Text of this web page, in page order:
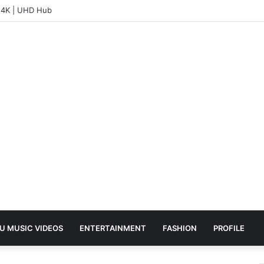
| UHD Hub
MUSIC VIDEOS ENTERTAINMENT FASHION PROFILE